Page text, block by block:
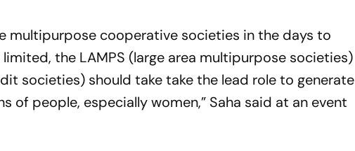
multipurpose cooperative societies in the days to
the LAMPS (large area multipurpose societies)
societies) should take take the lead role to generate
of people, especially women,” Saha said at an event